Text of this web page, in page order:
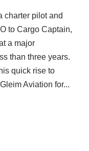
charter pilot and
to Cargo Captain,
a major
than three years.
quick rise to
Aviation for...